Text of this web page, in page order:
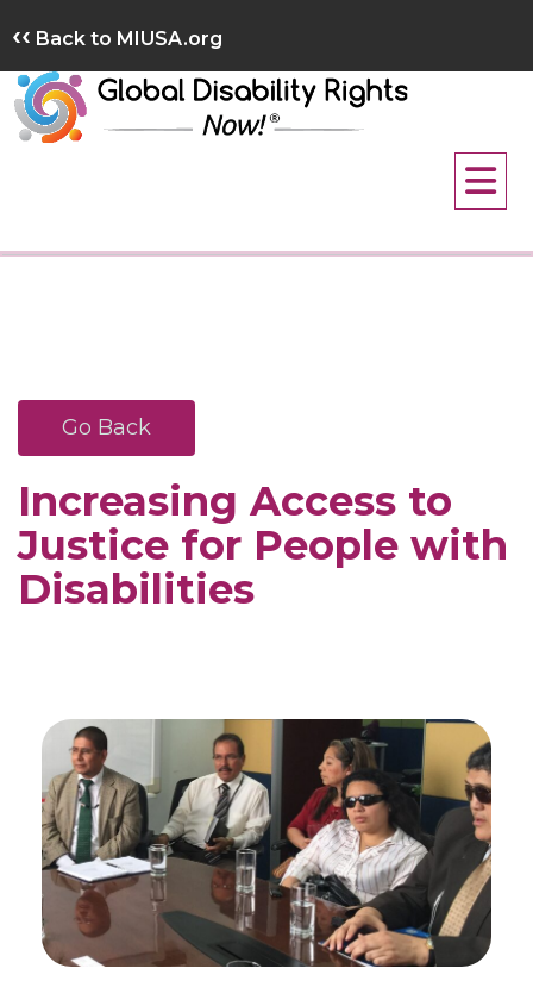
to
content
‹‹ Back to MIUSA.org
Go Back
Increasing Access to
Justice for People with
Disabilities